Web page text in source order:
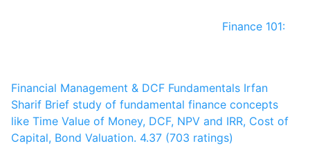
Finance 101:
Financial Management & DCF Fundamentals Irfan
Sharif Brief study of fundamental finance concepts
like Time Value of Money, DCF, NPV and IRR, Cost of
Capital, Bond Valuation. 4.37 (703 ratings)